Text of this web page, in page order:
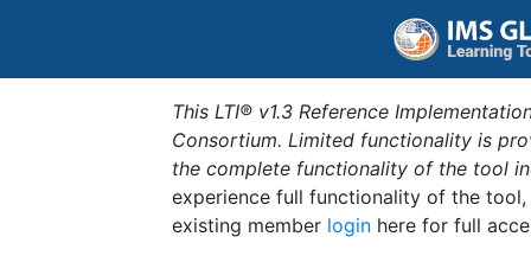
This LTI® v1.3 Reference
Consortium. Limited functionality is
the complete functionality of the tool
experience full functionality of the
existing member login here for full